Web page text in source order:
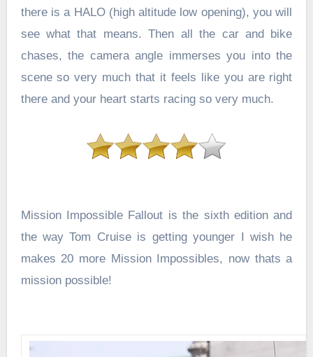
there is a HALO (high altitude low opening), you will
see what that means. Then all the car and bike
chases, the camera angle immerses you into the
scene so very much that it feels like you are right
there and your heart starts racing so very much.
Mission Impossible Fallout is the sixth edition and
the way Tom Cruise is getting younger I wish he
makes 20 more Mission Impossibles, now thats a
mission possible!